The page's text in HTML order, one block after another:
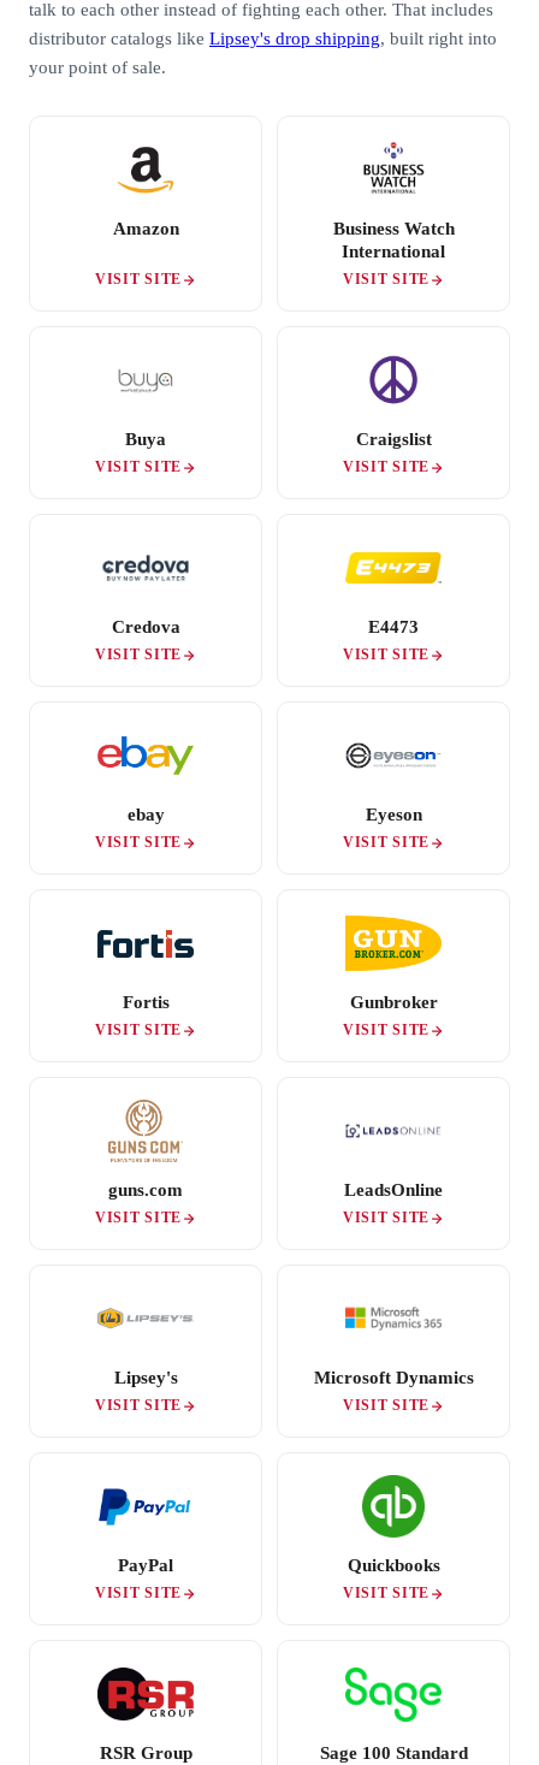
talk to each other instead of fighting each other. That includes
distributor catalogs like Lipsey's drop shipping, built right into
your point of sale.
Amazon
VISIT SITE
Business Watch
International
VISIT SITE
Buya
VISIT SITE
Craigslist
VISIT SITE
Credova
VISIT SITE
E4473
VISIT SITE
ebay
VISIT SITE
Eyeson
VISIT SITE
Fortis
VISIT SITE
Gunbroker
VISIT SITE
guns.com
VISIT SITE
LeadsOnline
VISIT SITE
Lipsey's
VISIT SITE
Microsoft Dynamics
VISIT SITE
PayPal
VISIT SITE
Quickbooks
VISIT SITE
RSR Group Sage 100 Standard